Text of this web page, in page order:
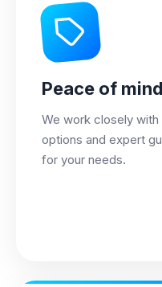
Peace of mind
We work closely
options and expert
for your needs.